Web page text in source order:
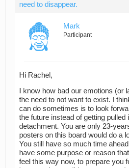
need to disappear.
Mark
Participant
Hi Rachel,
I know how bad our emotions (or
the need to not want to exist. I
can do sometimes is to look
the future instead of getting pulled
detachment. You are only 23-
posters on this board would do a
You still have so much time
have some purpose or reason
feel this way now, to prepare you